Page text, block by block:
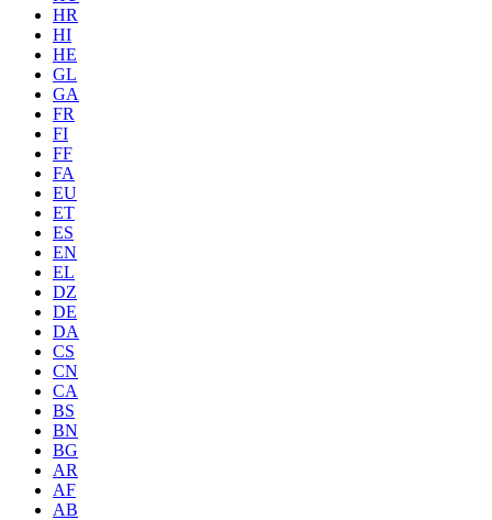
HR
HI
HE
GL
GA
FR
FI
FF
FA
EU
ET
ES
EN
EL
DZ
DE
DA
CS
CN
CA
BS
BN
BG
AR
AF
AB